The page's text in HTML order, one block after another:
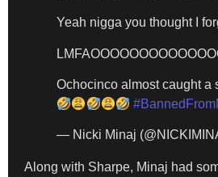
Yeah nigga you thought I
Ochocinco almost caught a
— Nicki Minaj
Along with Sharpe, Minaj had